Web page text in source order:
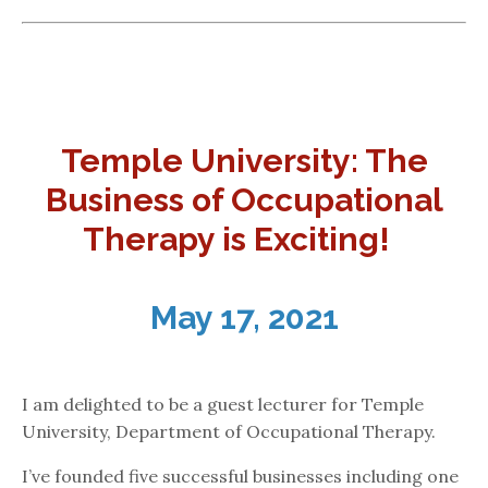
Temple University: The
Business of Occupational
Therapy is Exciting!
May 17, 2021
I am delighted to be a guest lecturer for Temple
University, Department of Occupational Therapy.
I’ve founded five successful businesses including one